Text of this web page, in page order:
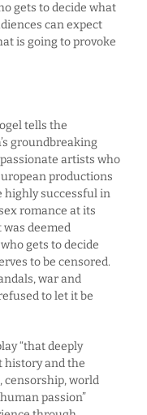
gets to decide what
can expect
is going to provoke
tells the
groundbreaking
artists who
productions
highly successful in
romance at its
deemed
gets to decide
to be censored.
war and
to let it be
“that deeply
history and the
censorship, world
passion”